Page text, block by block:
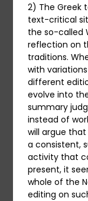
2) The Greek
text-critical
the so-called
reflection on
traditions.
with
different
evolve into
summary
instead of
will argue
a consistent,
activity that
present, it
whole of the
editing on